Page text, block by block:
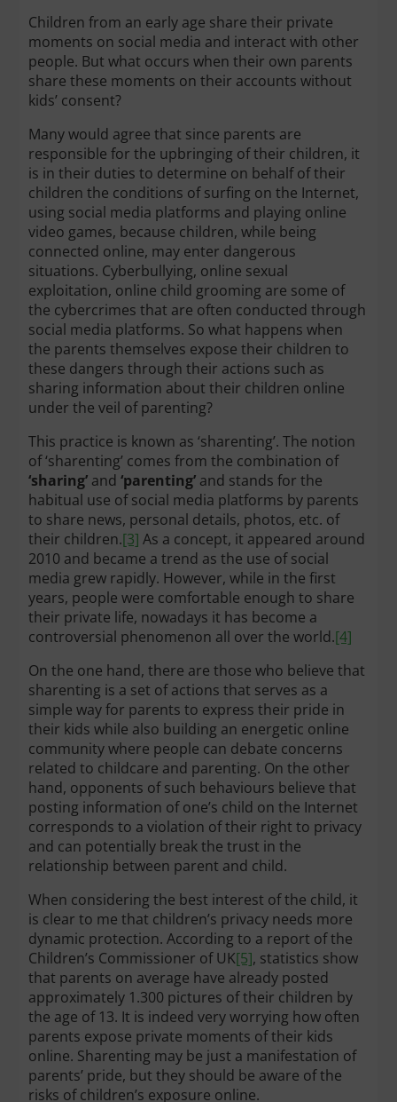
Children from an early age share their private
moments on social media and interact with other
people. But what occurs when their own parents
share these moments on their accounts without
kids’ consent?
Many would agree that since parents are
responsible for the upbringing of their children, it
is in their duties to determine on behalf of their
children the conditions of surfing on the Internet,
using social media platforms and playing online
video games, because children, while being
connected online, may enter dangerous
situations. Cyberbullying, online sexual
exploitation, online child grooming are some of
the cybercrimes that are often conducted through
social media platforms. So what happens when
the parents themselves expose their children to
these dangers through their actions such as
sharing information about their children online
under the veil of parenting?
This practice is known as ‘sharenting’. The notion
of ‘sharenting’ comes from the combination of
‘sharing’ and‘parenting’ and stands for the
habitual use of social media platforms by parents
to share news, personal details, photos, etc. of
their children.[3] As a concept, it appeared around
2010 and became a trend as the use of social
media grew rapidly. However, while in the first
years, people were comfortable enough to share
their private life, nowadays it has become a
controversial phenomenon all over the world.[4]
On the one hand, there are those who believe that
sharenting is a set of actions that serves as a
simple way for parents to express their pride in
their kids while also building an energetic online
community where people can debate concerns
related to childcare and parenting. On the other
hand, opponents of such behaviours believe that
posting information of one’s child on the Internet
corresponds to a violation of their right to privacy
and can potentially break the trust in the
relationship between parent and child.
When considering the best interest of the child, it
is clear to me that children’s privacy needs more
dynamic protection. According to a report of the
Children’s Commissioner of UK[5], statistics show
that parents on average have already posted
approximately 1.300 pictures of their children by
the age of 13. It is indeed very worrying how often
parents expose private moments of their kids
online. Sharenting may be just a manifestation of
parents’ pride, but they should be aware of the
risks of children’s exposure online.